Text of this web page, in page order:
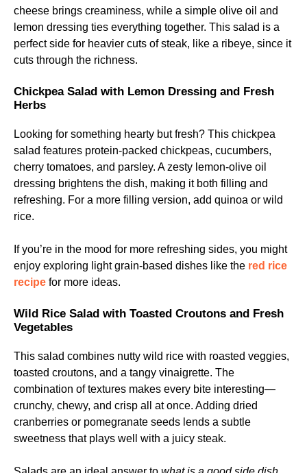
cheese brings creaminess, while a simple olive oil and
lemon dressing ties everything together. This salad is a
perfect side for heavier cuts of steak, like a ribeye, since it
cuts through the richness.
Chickpea Salad with Lemon Dressing and Fresh
Herbs
Looking for something hearty but fresh? This chickpea
salad features protein-packed chickpeas, cucumbers,
cherry tomatoes, and parsley. A zesty lemon-olive oil
dressing brightens the dish, making it both filling and
refreshing. For a more filling version, add quinoa or wild
rice.
If you’re in the mood for more refreshing sides, you might
enjoy exploring light grain-based dishes like the red rice
recipe for more ideas.
Wild Rice Salad with Toasted Croutons and Fresh
Vegetables
This salad combines nutty wild rice with roasted veggies,
toasted croutons, and a tangy vinaigrette. The
combination of textures makes every bite interesting—
crunchy, chewy, and crisp all at once. Adding dried
cranberries or pomegranate seeds lends a subtle
sweetness that plays well with a juicy steak.